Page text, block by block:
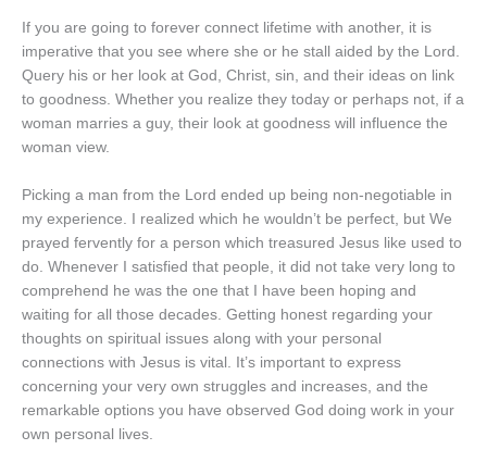
If you are going to forever connect lifetime with another, it is
imperative that you see where she or he stall aided by the Lord.
Query his or her look at God, Christ, sin, and their ideas on link
to goodness. Whether you realize they today or perhaps not, if a
woman marries a guy, their look at goodness will influence the
woman view.
Picking a man from the Lord ended up being non-negotiable in
my experience. I realized which he wouldn’t be perfect, but We
prayed fervently for a person which treasured Jesus like used to
do. Whenever I satisfied that people, it did not take very long to
comprehend he was the one that I have been hoping and
waiting for all those decades. Getting honest regarding your
thoughts on spiritual issues along with your personal
connections with Jesus is vital. It’s important to express
concerning your very own struggles and increases, and the
remarkable options you have observed God doing work in your
own personal lives.